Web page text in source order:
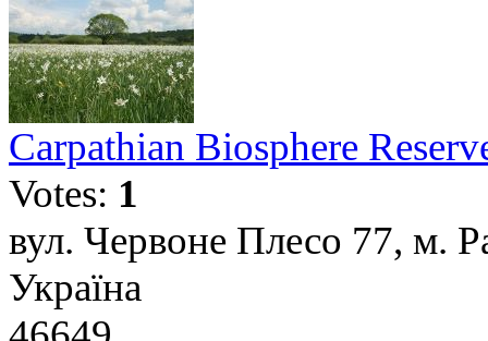
Carpathian Biosphere
Votes: 1
вул. Червоне Плесо 77, м.
Україна